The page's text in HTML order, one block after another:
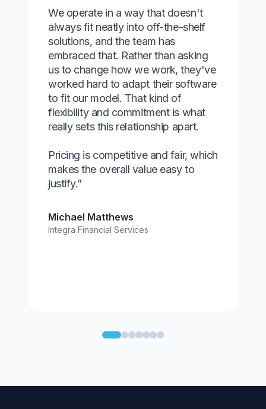
We operate in a way that doesn't
always fit neatly into off-the-shelf
solutions, and the team has
embraced that. Rather than asking
us to change how we work, they've
worked hard to adapt their software
to fit our model. That kind of
flexibility and commitment is what
really sets this relationship apart.
Pricing is competitive and fair, which
makes the overall value easy to
justify.”
Michael Matthews
Integra Financial Services